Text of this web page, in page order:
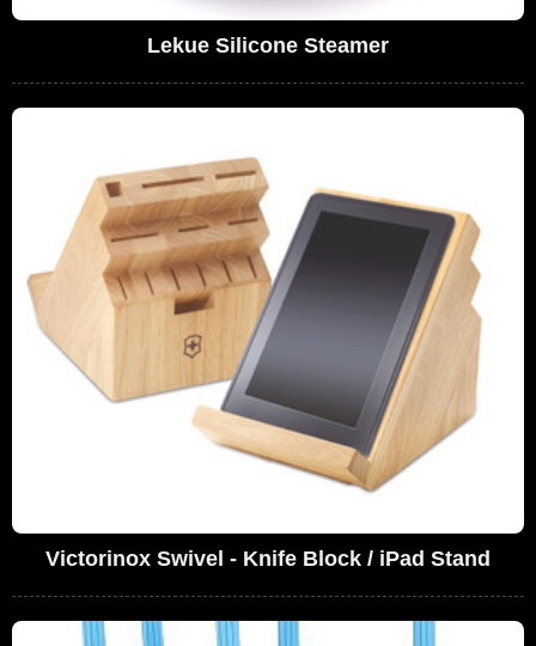
Lekue Silicone Steamer
Victorinox Swivel - Knife Block / iPad Stand